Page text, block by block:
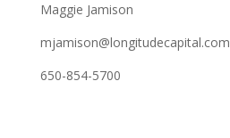
Maggie Jamison
mjamison@longitudecapital.com
650-854-5700